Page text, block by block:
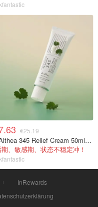
€25.19
Dr. Althea 345 Relief Cream 50ml 舒缓面霜
、敏感期、状态不稳定冲！
InRewards